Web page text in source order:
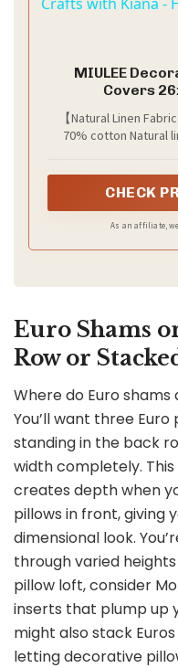
MIULEE
Covers
【Natural Linen
70% cotton Natural
CHECK
As an affiliate,
Euro Shams
Row or
Where do Euro
You’ll want three
standing in the back
width completely.
creates depth when
pillows in front, giving
dimensional look.
through varied
pillow loft, consider
inserts that plump up
might also stack
letting decorative